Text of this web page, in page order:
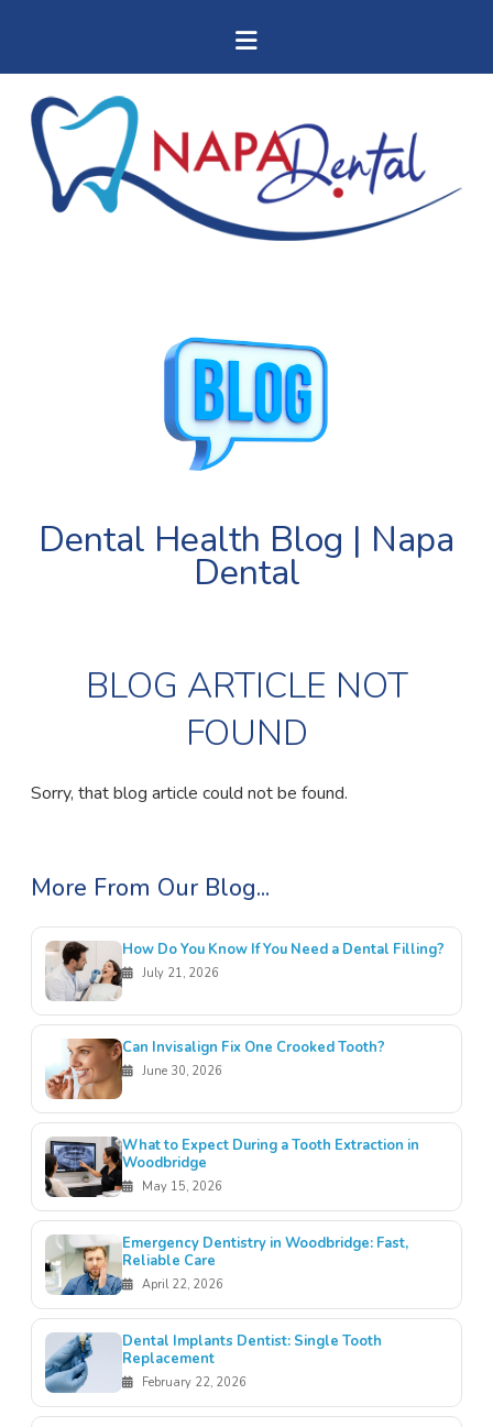
Dental Health Blog | Napa
Dental
BLOG ARTICLE NOT
FOUND
Sorry, that blog article could not be found.
More From Our Blog...
How Do You Know If You Need a Dental Filling?
July 21, 2026
Can Invisalign Fix One Crooked Tooth?
June 30, 2026
What to Expect During a Tooth Extraction in
Woodbridge
May 15, 2026
Emergency Dentistry in Woodbridge: Fast,
Reliable Care
April 22, 2026
Dental Implants Dentist: Single Tooth
Replacement
February 22, 2026